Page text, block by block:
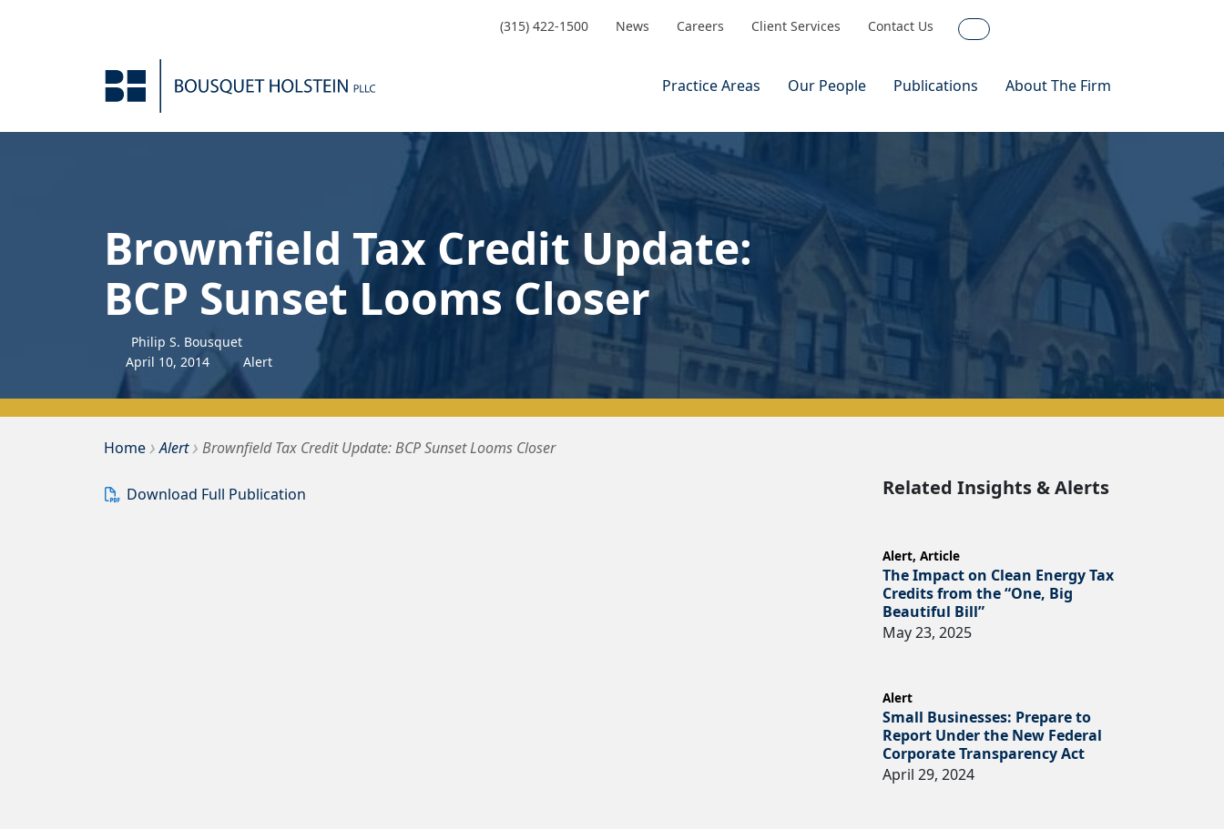
(315) 422-1500 News Careers Client Services Contact Us
Search
Practice Areas Our People Publications About The Firm
Brownfield Tax Credit Update:
BCP Sunset Looms Closer
Philip S. Bousquet
April 10, 2014 Alert
HomeBousquet Holstein PLLC
› Alert› Brownfield Tax Credit Update: BCP Sunset Looms Closer
Download Full Publication Related Insights & Alerts
Alert, Article
The Impact on Clean Energy Tax
Credits from the “One, Big
Beautiful Bill”
May 23, 2025
Alert
Small Businesses: Prepare to
Report Under the New Federal
Corporate Transparency Act
April 29, 2024